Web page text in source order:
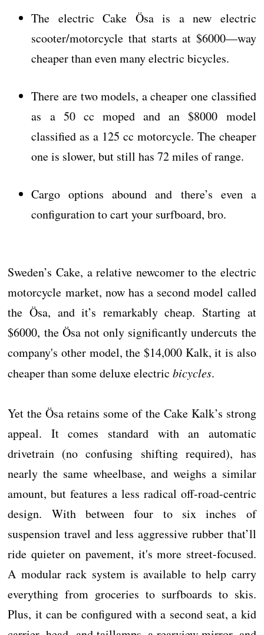
The electric Cake Ösa is a new electric
scooter/motorcycle that starts at $6000—way
cheaper than even many electric bicycles.
There are two models, a cheaper one classified
as a 50 cc moped and an $8000 model
classified as a 125 cc motorcycle. The cheaper
one is slower, but still has 72 miles of range.
Cargo options abound and there’s even a
configuration to cart your surfboard, bro.
Sweden’s Cake, a relative newcomer to the electric
motorcycle market, now has a second model called
the Ösa, and it’s remarkably cheap. Starting at
$6000, the Ösa not only significantly undercuts the
company's other model, the $14,000 Kalk, it is also
cheaper than some deluxe electricbicycles.
Yet the Ösa retains some of the Cake Kalk’s strong
appeal. It comes standard with an automatic
drivetrain (no confusing shifting required), has
nearly the same wheelbase, and weighs a similar
amount, but features a less radical off-road-centric
design. With between four to six inches of
suspension travel and less aggressive rubber that’ll
ride quieter on pavement, it's more street-focused.
A modular rack system is available to help carry
everything from groceries to surfboards to skis.
Plus, it can be configured with a second seat, a kid